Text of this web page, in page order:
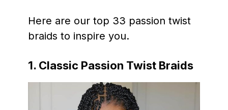
Here are our top 33 passion twist
braids to inspire you.
1. Classic Passion Twist Braids